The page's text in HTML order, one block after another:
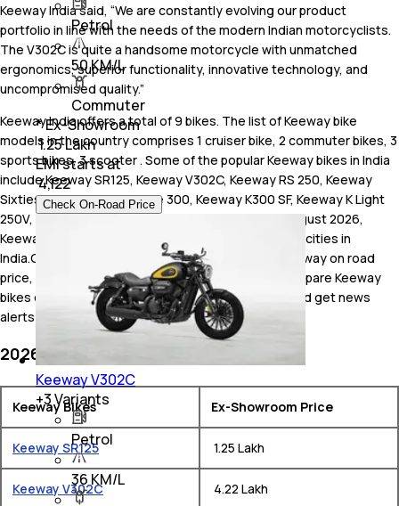
Keeway India said, “We are constantly evolving our product
portfolio in line with the needs of the modern Indian motorcyclists.
The V302C is quite a handsome motorcycle with unmatched
ergonomics, superior functionality, innovative technology, and
uncompromised quality.”
Keeway India offers a total of 9 bikes. The list of Keeway bike
models in the country comprises 1 cruiser bike, 2 commuter bikes, 3
sports bikes, 3 scooter . Some of the popular Keeway bikes in India
include Keeway SR125, Keeway V302C, Keeway RS 250, Keeway
Sixties 300i, Keeway Vieste 300, Keeway K300 SF, Keeway K Light
250V, Keeway RR300, Keeway Hypevolt-R. As of August 2026,
Keeway has a total of 1 dealerships spread across 1 cities in
India.Check Keeway price in India and also know Keeway on road
price, read Keeway bike reviews, watch videos, compare Keeway
bikes online with bikes from other manufacturers and get news
alerts from carandbike.com
2026 Keeway Bike Price List in India
Keeway Bikes Ex-Showroom Price
Keeway SR125 ₹ 1.25 Lakh
Keeway V302C ₹ 4.22 Lakh
Petrol
50 KM/L
Commuter
* Ex-Showroom
₹ 1.25 Lakh
EMI starts at
₹4,122
Check On-Road Price
Keeway V302C
+3Variants
Petrol
36 KM/L